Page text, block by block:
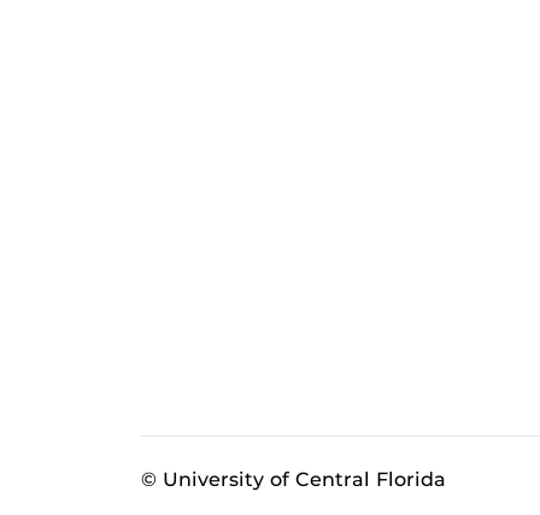
© University of Central Florida